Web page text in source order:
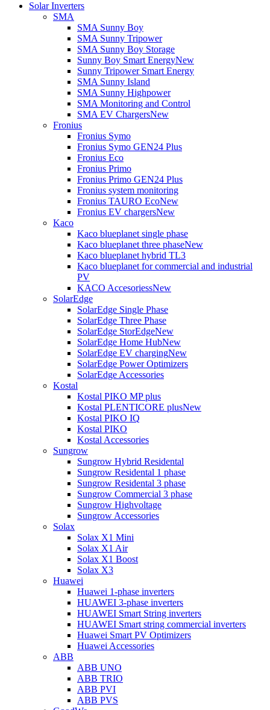
Solar Inverters
SMA
SMA Sunny Boy
SMA Sunny Tripower
SMA Sunny Boy Storage
Sunny Boy Smart EnergyNew
Sunny Tripower Smart Energy
SMA Sunny Island
SMA Sunny Highpower
SMA Monitoring and Control
SMA EV ChargersNew
Fronius
Fronius Symo
Fronius Symo GEN24 Plus
Fronius Eco
Fronius Primo
Fronius Primo GEN24 Plus
Fronius system monitoring
Fronius TAURO EcoNew
Fronius EV chargersNew
Kaco
Kaco blueplanet single phase
Kaco blueplanet three phaseNew
Kaco blueplanet hybrid TL3
Kaco blueplanet for commercial and industrial
PV
KACO AccesoriessNew
SolarEdge
SolarEdge Single Phase
SolarEdge Three Phase
SolarEdge StorEdgeNew
SolarEdge Home HubNew
SolarEdge EV chargingNew
SolarEdge Power Optimizers
SolarEdge Accessories
Kostal
Kostal PIKO MP plus
Kostal PLENTICORE plusNew
Kostal PIKO IQ
Kostal PIKO
Kostal Accessories
Sungrow
Sungrow Hybrid Residental
Sungrow Residental 1 phase
Sungrow Residental 3 phase
Sungrow Commercial 3 phase
Sungrow Highvoltage
Sungrow Accessories
Solax
Solax X1 Mini
Solax X1 Air
Solax X1 Boost
Solax X3
Huawei
Huawei 1-phase inverters
HUAWEI 3-phase inverters
HUAWEI Smart String inverters
HUAWEI Smart string commercial inverters
Huawei Smart PV Optimizers
Huawei Accessories
ABB
ABB UNO
ABB TRIO
ABB PVI
ABB PVS